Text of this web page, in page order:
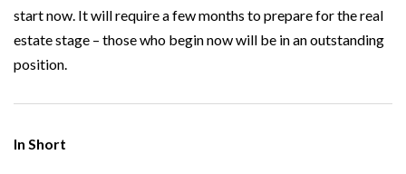
start now. It will require a few months to prepare for the real
estate stage – those who begin now will be in an outstanding
position.
In Short